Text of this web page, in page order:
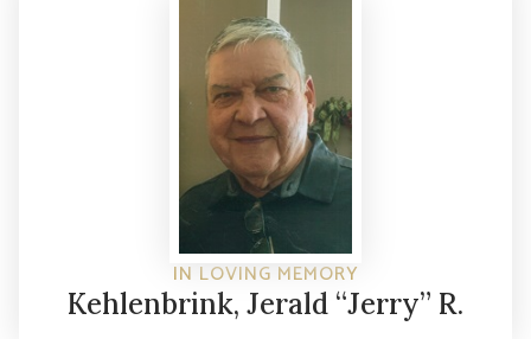
IN LOVING MEMORY
Kehlenbrink, Jerald “Jerry” R.